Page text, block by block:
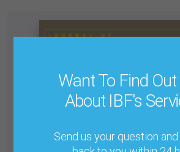
Want To Find
About IBF's
Send us your question